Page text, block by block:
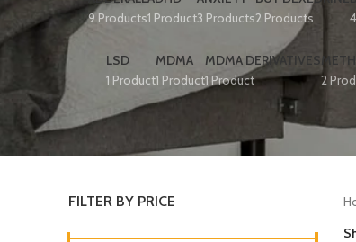
9 Products1 Product3 Products2 Products
LSD
1 Product
MDMA
1 Product
MDMA DERIVATIVES
1 Product
2
FILTER BY PRICE